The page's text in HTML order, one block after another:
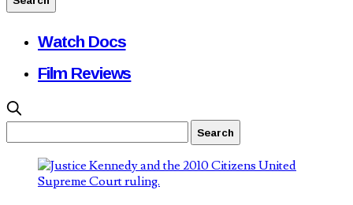
Watch Docs
Film Reviews